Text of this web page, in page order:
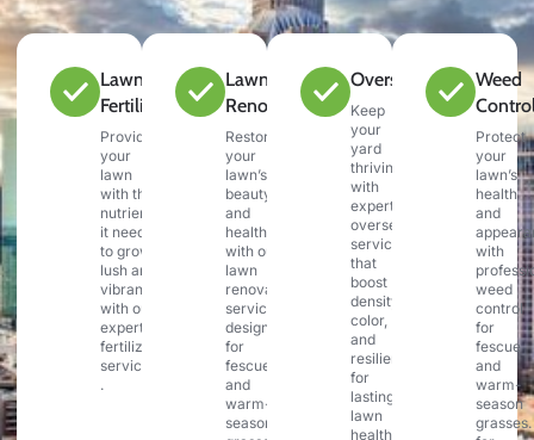
Lawn
Fertilization
Provide
your
lawn
with the
nutrients
it needs
to grow
lush and
vibrant
with our
expert
fertilization
services
.
Lawn
Renovation
Restore
your
lawn’s
beauty
and
health
with our
lawn
renovation
services,
designed
for
fescue
and
warm-
season
Overseeding
Keep
your
yard
thriving
with
expert
overseeding
services
that
boost
density,
color,
and
resilience
for
lasting
lawn
health.
Weed
Protect
your
lawn’s
health
and
with
weed
control
for
fescue
and
warm-
season
grasses.